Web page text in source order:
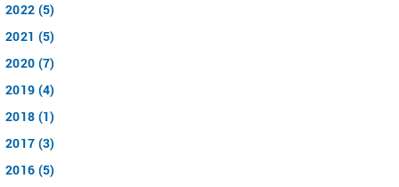
2022 (5)
2021 (5)
2020 (7)
2019 (4)
2018 (1)
2017 (3)
2016 (5)